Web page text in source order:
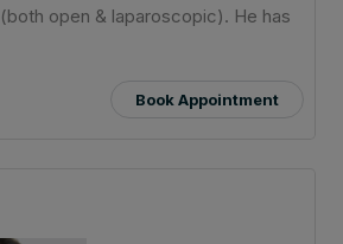
open & laparoscopic). He has
Book Appointment